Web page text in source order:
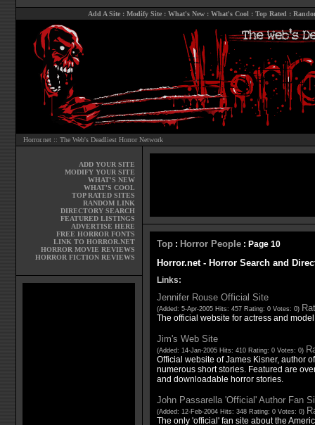
Add A Site: Modify Site: What's New: What's Cool : Top Rated :
Horror.net :: The Web's Deadliest Horror Network
ADD YOUR SITE
MODIFY YOUR SITE
WHAT'S NEW
WHAT'S COOL
TOP RATED SITES
RANDOM LINK
DIRECTORY SEARCH
FEATURED LISTINGS
ADVERTISE HERE
FREE HORROR FONTS
LINK TO HORROR.NET
HORROR MOVIE REVIEWS
HORROR FICTION REVIEWS
Top: Horror People: Page 10
Horror.net - Horror Search and
Links:
Jennifer Rouse Official Site
(Added: 5-Apr-2005 Hits: 457 Rating: 0 Votes: 0)
The official website for actress and
Jim's Web Site
(Added: 14-Jan-2005 Hits: 410 Rating: 0 Votes: 0)
Official website of James Kisner, author
numerous short stories. Featured are
and downloadable horror stories.
John Passarella 'Official' Author Fan
(Added: 12-Feb-2004 Hits: 348 Rating: 0 Votes: 0)
The only 'official' fan site about the